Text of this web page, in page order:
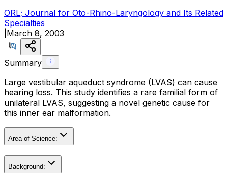
ORL; Journal for Oto-Rhino-Laryngology and Its Related
Specialties
March 8, 2003
Summary
Large vestibular aqueduct syndrome (LVAS) can cause
hearing loss. This study identifies a rare familial form of
unilateral LVAS, suggesting a novel genetic cause for
this inner ear malformation.
Area of Science:
Background: